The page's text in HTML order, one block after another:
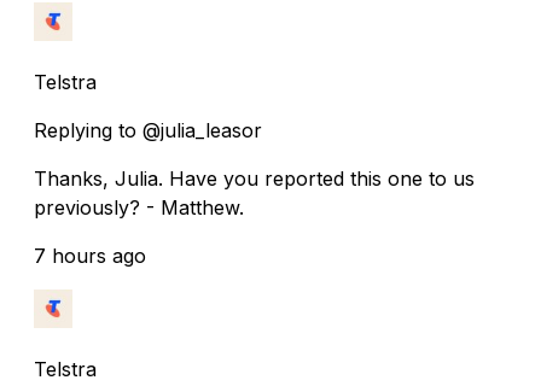
Telstra
Replying to @julia_leasor
Thanks, Julia. Have you reported this one to us
previously? - Matthew.
7 hours ago
Telstra